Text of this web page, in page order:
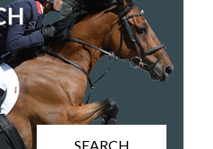
SEARCH